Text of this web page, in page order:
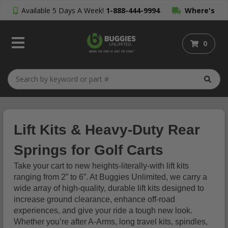
Available 5 Days A Week! 1-888-444-9994 Where's
My Order?
0
Lift Kits & Heavy-Duty Rear
Springs for Golf Carts
Take your cart to new heights-literally-with lift kits
ranging from 2” to 6”. At Buggies Unlimited, we carry a
wide array of high-quality, durable lift kits designed to
increase ground clearance, enhance off-road
experiences, and give your ride a tough new look.
Whether you’re after A-Arms, long travel kits, spindles,